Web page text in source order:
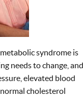
syndrome is
needs to change,
elevated blood
cholesterol